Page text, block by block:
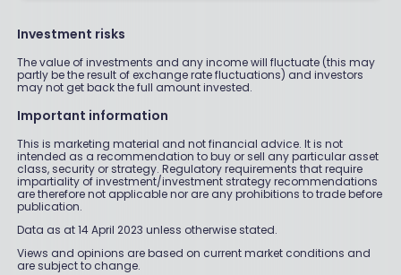
Investment risks
The value of investments and any income will fluctuate (this may
partly be the result of exchange rate fluctuations) and investors
may not get back the full amount invested.
Important information
This is marketing material and not financial advice. It is not
intended as a recommendation to buy or sell any particular asset
class, security or strategy. Regulatory requirements that require
impartiality of investment/investment strategy recommendations
are therefore not applicable nor are any prohibitions to trade before
publication.
Data as at 14 April 2023 unless otherwise stated.
Views and opinions are based on current market conditions and
are subject to change.